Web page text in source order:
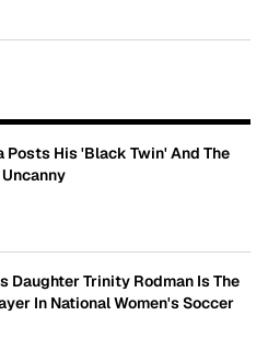
Posts His 'Black Twin' And The
Daughter Trinity Rodman Is The
In National Women's Soccer